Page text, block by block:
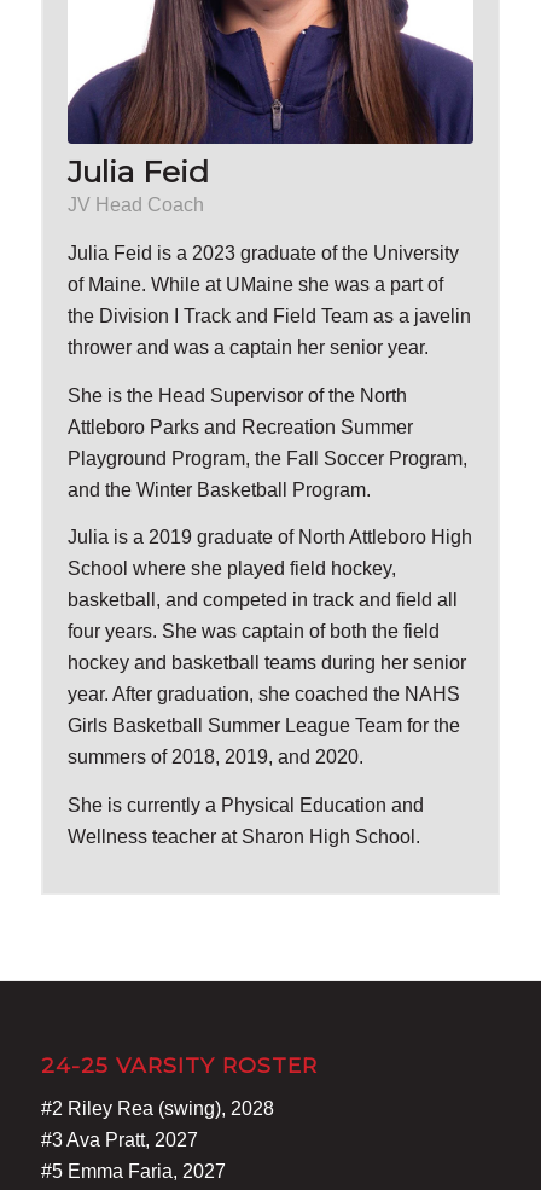
Julia Feid
JV Head Coach
Julia Feid is a 2023 graduate of the University
of Maine. While at UMaine she was a part of
the Division I Track and Field Team as a javelin
thrower and was a captain her senior year.
She is the Head Supervisor of the North
Attleboro Parks and Recreation Summer
Playground Program, the Fall Soccer Program,
and the Winter Basketball Program.
Julia is a 2019 graduate of North Attleboro High
School where she played field hockey,
basketball, and competed in track and field all
four years. She was captain of both the field
hockey and basketball teams during her senior
year. After graduation, she coached the NAHS
Girls Basketball Summer League Team for the
summers of 2018, 2019, and 2020.
She is currently a Physical Education and
Wellness teacher at Sharon High School.
24-25 VARSITY ROSTER
#2 Riley Rea (swing), 2028
#3 Ava Pratt, 2027
#5 Emma Faria, 2027